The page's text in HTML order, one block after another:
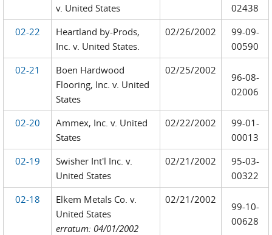
v. United States
02438
02-22
Heartland by-Prods,
Inc. v. United States.
02/26/2002
99-09-
00590
02-21
Boen Hardwood
Flooring, Inc. v. United
States
02/25/2002
96-08-
02006
02-20
Ammex, Inc. v. United
States
02/22/2002
99-01-
00013
02-19
Swisher Int'l Inc. v.
United States
02/21/2002
95-03-
00322
02-18
Elkem Metals Co. v.
United States
erratum: 04/01/2002
02/21/2002
99-10-
00628